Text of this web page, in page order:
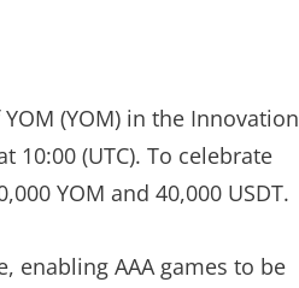
(YOM) in the Innovation
10:00 (UTC). To celebrate
YOM and 40,000 USDT.
enabling AAA games to be